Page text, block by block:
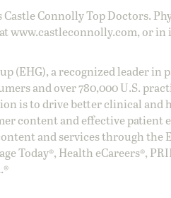
Connolly Top Doctors.
www.castleconnolly.com, or in
(EHG), a recognized leader
and over 780,000 U.S.
is to drive better clinical
content and effective patient
and services through the
Today®, Health eCareers®,